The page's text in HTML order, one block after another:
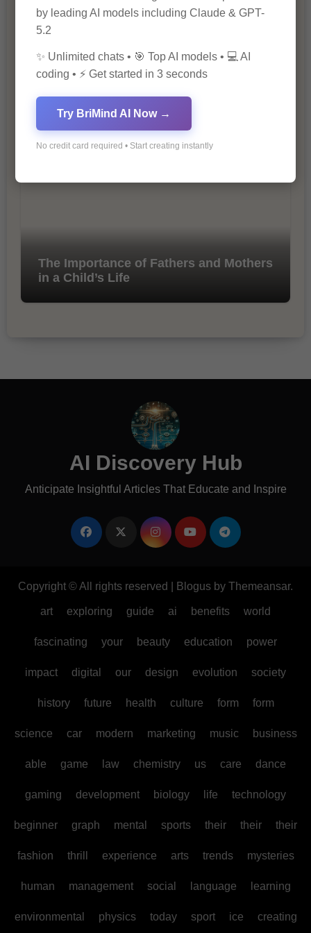
10 Tips for Successful Online
Marketing
The Importance of Fathers and Mothers
in a Child’s Life
AI Discovery Hub
Anticipate Insightful Articles That Educate and Inspire
Copyright © All rights reserved Blogus by Themeansar.
art exploring guide ai benefits world
fascinating your beauty education power
impact digital our design evolution society
history future health culture form form
science car modern marketing music business
able game law chemistry us care dance
gaming development biology life technology
beginner graph mental sports their their their
fashion thrill experience arts trends mysteries
human management social language learning
environmental physics today sport ice creating
by leading AI models including Claude & GPT-
5.2
✨ Unlimited chats • 🎯 Top AI models • 💻 AI
coding • ⚡ Get started in 3 seconds
Try BriMind AI Now →
No credit card required • Start creating instantly